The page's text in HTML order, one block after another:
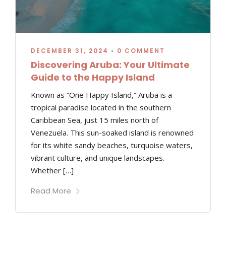
DECEMBER 31, 2024 • 0 COMMENT
Discovering Aruba: Your Ultimate
Guide to the Happy Island
Known as “One Happy Island,” Aruba is a
tropical paradise located in the southern
Caribbean Sea, just 15 miles north of
Venezuela. This sun-soaked island is renowned
for its white sandy beaches, turquoise waters,
vibrant culture, and unique landscapes.
Whether […]
Read More